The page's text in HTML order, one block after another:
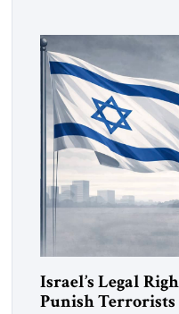
Israel’s Legal
Punish Terrorists